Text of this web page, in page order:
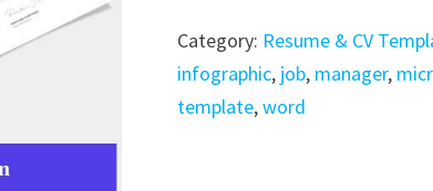
Category: Resume & CV
infographic, job, manager,
template,word